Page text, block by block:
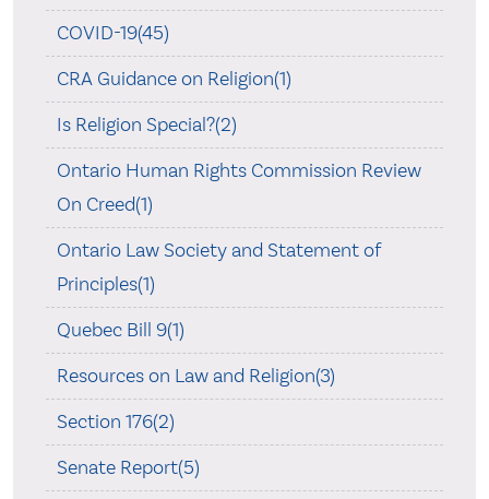
COVID-19(45)
CRA Guidance on Religion(1)
Is Religion Special?(2)
Ontario Human Rights Commission Review
On Creed(1)
Ontario Law Society and Statement of
Principles(1)
Quebec Bill 9(1)
Resources on Law and Religion(3)
Section 176(2)
Senate Report(5)